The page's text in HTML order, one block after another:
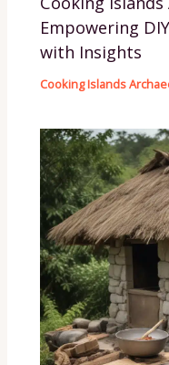
Empowering
with Insights
Cooking Islands